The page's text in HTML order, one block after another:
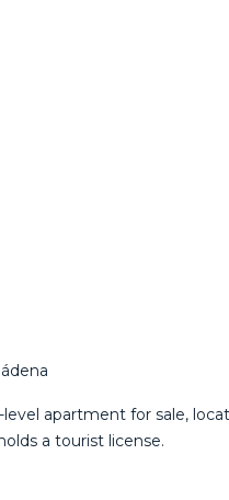
apartment for sale,
a tourist license.